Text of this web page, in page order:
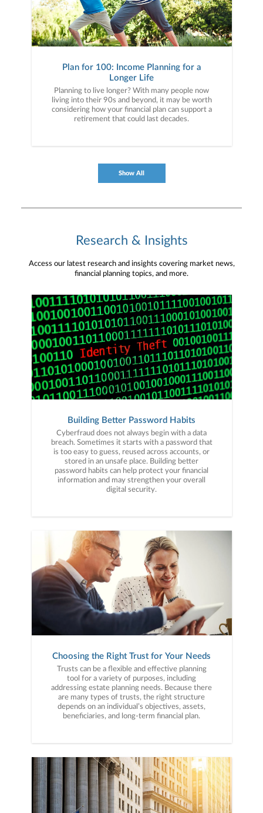
Plan for 100: Income Planning for a
Longer Life
Planning to live longer? With many people now
living into their 90s and beyond, it may be worth
considering how your financial plan can support a
retirement that could last decades.
Show All
Research & Insights
Access our latest research and insights covering market news,
financial planning topics, and more.
Building Better Password Habits
Cyberfraud does not always begin with a data
breach. Sometimes it starts with a password that
is too easy to guess, reused across accounts, or
stored in an unsafe place. Building better
password habits can help protect your financial
information and may strengthen your overall
digital security.
Choosing the Right Trust for Your Needs
Trusts can be a flexible and effective planning
tool for a variety of purposes, including
addressing estate planning needs. Because there
are many types of trusts, the right structure
depends on an individual’s objectives, assets,
beneficiaries, and long-term financial plan.